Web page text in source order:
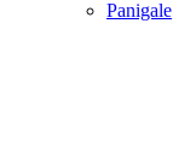
Panigale